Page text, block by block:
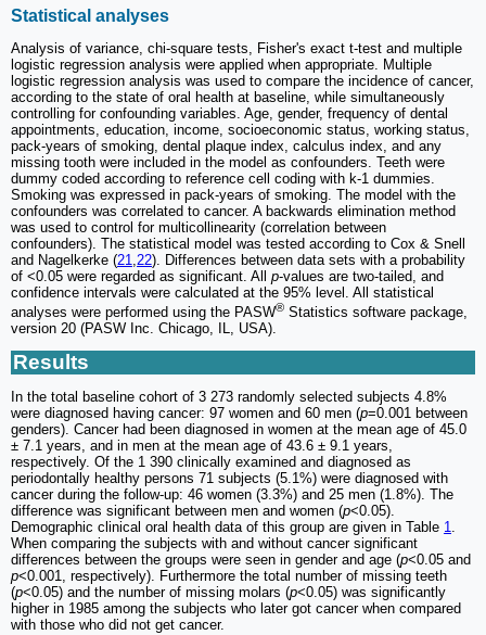
Statistical analyses
Analysis of variance, chi-square tests, Fisher's exact t-test and multiple
logistic regression analysis were applied when appropriate. Multiple
logistic regression analysis was used to compare the incidence of cancer,
according to the state of oral health at baseline, while simultaneously
controlling for confounding variables. Age, gender, frequency of dental
appointments, education, income, socioeconomic status, working status,
pack-years of smoking, dental plaque index, calculus index, and any
missing tooth were included in the model as confounders. Teeth were
dummy coded according to reference cell coding with k-1 dummies.
Smoking was expressed in pack-years of smoking. The model with the
confounders was correlated to cancer. A backwards elimination method
was used to control for multicollinearity (correlation between
confounders). The statistical model was tested according to Cox & Snell
and Nagelkerke (21 22). Differences between data sets with a probability
of <0.05 were regarded as significant. All p-values are two-tailed, and
confidence intervals were calculated at the 95% level. All statistical
analyses were performed using the PASW® Statistics software package,
version 20 (PASW Inc. Chicago, IL, USA).
Results
In the total baseline cohort of 3 273 randomly selected subjects 4.8%
were diagnosed having cancer: 97 women and 60 men (p=0.001 between
genders). Cancer had been diagnosed in women at the mean age of 45.0
± 7.1 years, and in men at the mean age of 43.6 ± 9.1 years,
respectively. Of the 1 390 clinically examined and diagnosed as
periodontally healthy persons 71 subjects (5.1%) were diagnosed with
cancer during the follow-up: 46 women (3.3%) and 25 men (1.8%). The
difference was significant between men and women (p<0.05).
Demographic clinical oral health data of this group are given in Table 1.
When comparing the subjects with and without cancer significant
differences between the groups were seen in gender and age (p<0.05 and
p<0.001, respectively). Furthermore the total number of missing teeth
(p<0.05) and the number of missing molars (p<0.05) was significantly
higher in 1985 among the subjects who later got cancer when compared
with those who did not get cancer.